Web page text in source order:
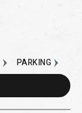
PARKING